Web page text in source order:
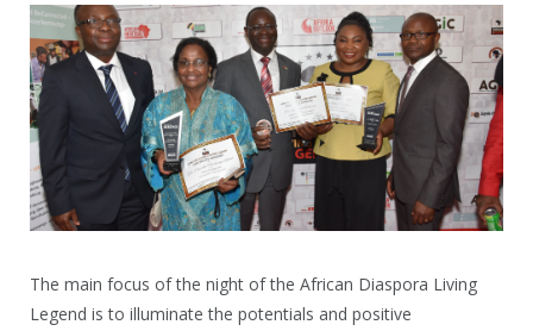
The main focus of the night of the African Diaspora Living
Legend is to illuminate the potentials and positive